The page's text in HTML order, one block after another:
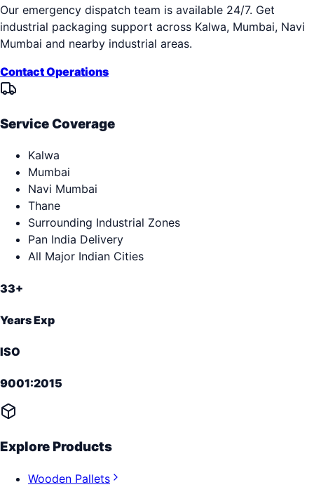
Our emergency dispatch team is available 24/7. Get
industrial packaging support across Kalwa, Mumbai, Navi
Mumbai and nearby industrial areas.
Contact Operations
Service Coverage
Kalwa
Mumbai
Navi Mumbai
Thane
Surrounding Industrial Zones
Pan India Delivery
All Major Indian Cities
33+
Years Exp
ISO
9001:2015
Explore Products
Wooden Pallets